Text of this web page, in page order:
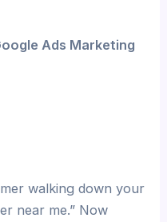
Ads Marketing
walking down your
near me.” Now